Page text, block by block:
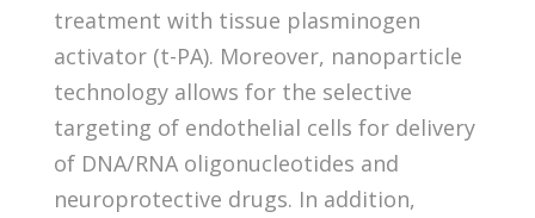
treatment with tissue plasminogen
activator (t-PA). Moreover, nanoparticle
technology allows for the selective
targeting of endothelial cells for delivery
of DNA/RNA oligonucleotides and
neuroprotective drugs. In addition,